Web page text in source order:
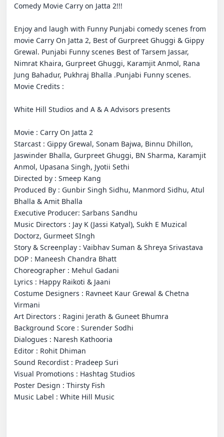
Comedy Movie Carry on Jatta 2!!!
Enjoy and laugh with Funny Punjabi comedy scenes from
movie Carry On Jatta 2, Best of Gurpreet Ghuggi & Gippy
Grewal. Punjabi Funny scenes Best of Tarsem Jassar,
Nimrat Khaira, Gurpreet Ghuggi, Karamjit Anmol, Rana
Jung Bahadur, Pukhraj Bhalla .Punjabi Funny scenes.
Movie Credits :
White Hill Studios and A & A Advisors presents
Movie : Carry On Jatta 2
Starcast : Gippy Grewal, Sonam Bajwa, Binnu Dhillon,
Jaswinder Bhalla, Gurpreet Ghuggi, BN Sharma, Karamjit
Anmol, Upasana Singh, Jyotii Sethi
Directed by : Smeep Kang
Produced By : Gunbir Singh Sidhu, Manmord Sidhu, Atul
Bhalla & Amit Bhalla
Executive Producer: Sarbans Sandhu
Music Directors : Jay K (Jassi Katyal), Sukh E Muzical
Doctorz, Gurmeet SIngh
Story & Screenplay : Vaibhav Suman & Shreya Srivastava
DOP : Maneesh Chandra Bhatt
Choreographer : Mehul Gadani
Lyrics : Happy Raikoti & Jaani
Costume Designers : Ravneet Kaur Grewal & Chetna
Virmani
Art Directors : Ragini Jerath & Guneet Bhumra
Background Score : Surender Sodhi
Dialogues : Naresh Kathooria
Editor : Rohit Dhiman
Sound Recordist : Pradeep Suri
Visual Promotions : Hashtag Studios
Poster Design : Thirsty Fish
Music Label : White Hill Music